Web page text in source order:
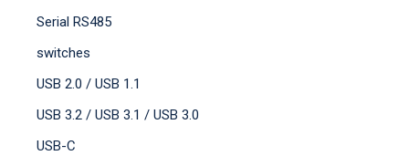
Serial RS485
switches
USB 2.0 / USB 1.1
USB 3.2 / USB 3.1 / USB 3.0
USB-C